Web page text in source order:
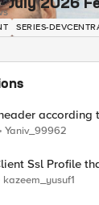
- July 2026
SERIES-
according
Yaniv_99962
Ssl Profile
Values (17516)
kazeem_yusuf1